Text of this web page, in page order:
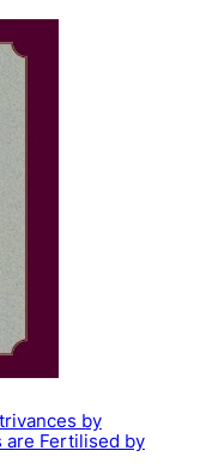
by
are Fertilised by